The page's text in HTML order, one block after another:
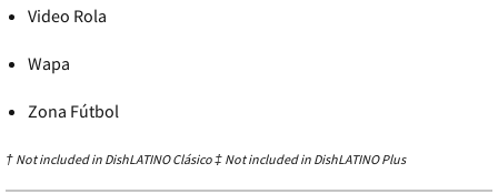
Video Rola
Wapa
Zona Fútbol
† Not included in DishLATINO Clásico ‡ Not included in DishLATINO Plus